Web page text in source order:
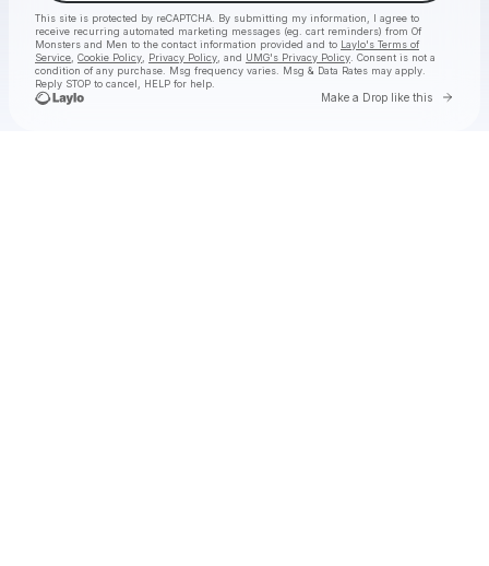
This site is protected by reCAPTCHA. By submitting my information, I agree to
receive recurring automated marketing messages (eg. cart reminders) from Of
Monsters and Men to the contact information provided and to Laylo's Terms of
Service Cookie Policy Privacy Policy , and UMG's Privacy Policy . Consent is not a
condition of any purchase . Msg frequency varies. Msg & Data Rates may apply.
Reply STOP to cancel, HELP for help.
Make a Drop like this Go